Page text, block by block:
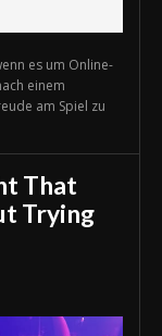
es um Online-
einem
am Spiel zu
That
Trying